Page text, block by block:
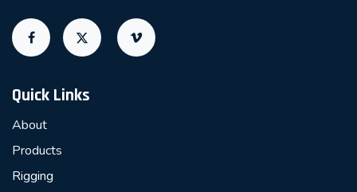
Quick Links
About
Products
Rigging